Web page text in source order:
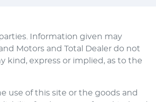
Information given may
Motors and Total Dealer do not
kind, express or implied, as to the
use of this site or the goods and